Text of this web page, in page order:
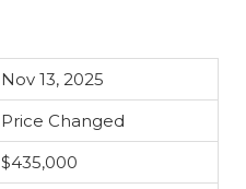
Nov 13, 2025
Price Changed
$435,000